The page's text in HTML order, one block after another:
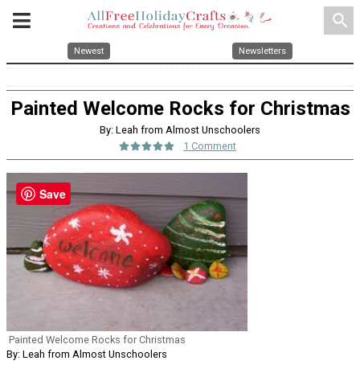
search
Newest Newsletters
Painted Welcome Rocks for Christmas
By: Leah from Almost Unschoolers
1 Comment
Painted Welcome Rocks for Christmas
By: Leah from Almost Unschoolers
Save